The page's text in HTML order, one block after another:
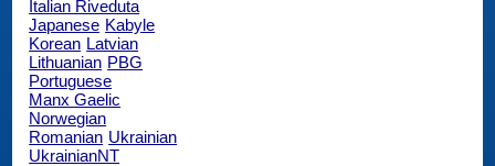
Italian Riveduta
Japanese Kabyle
Korean Latvian
Lithuanian PBG
Portuguese
Manx Gaelic
Norwegian
Romanian Ukrainian
UkrainianNT